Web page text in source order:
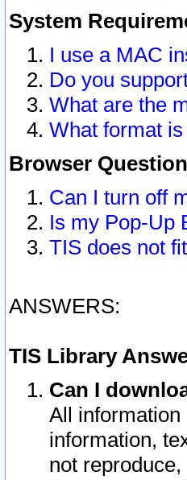
System
I use a MAC
Do you
What are the
What format
Browser
Can I turn off
Is my Pop-Up
TIS does not
ANSWERS:
TIS Library
Can I
All information
information,
not